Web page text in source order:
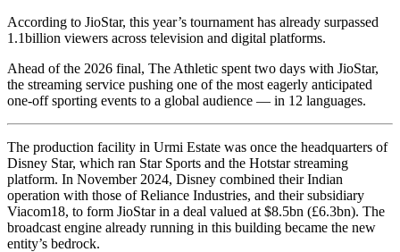
According to JioStar, this year’s tournament has already surpassed
1.1billion viewers across television and digital platforms.
Ahead of the 2026 final, The Athletic spent two days with JioStar,
the streaming service pushing one of the most eagerly anticipated
one-off sporting events to a global audience — in 12 languages.
The production facility in Urmi Estate was once the headquarters of
Disney Star, which ran Star Sports and the Hotstar streaming
platform. In November 2024, Disney combined their Indian
operation with those of Reliance Industries, and their subsidiary
Viacom18, to form JioStar in a deal valued at $8.5bn (£6.3bn). The
broadcast engine already running in this building became the new
entity’s bedrock.